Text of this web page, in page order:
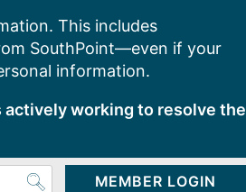
This includes
SouthPoint—even if your
information.
actively working to resolve the
MEMBER LOGIN